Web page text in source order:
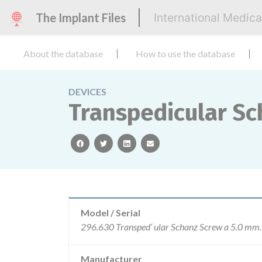
The Implant Files International
About the database How to use the database
DEVICES
Transpedicular
facebooktwitterlinkedinemail
Model / Serial
Manufacturer